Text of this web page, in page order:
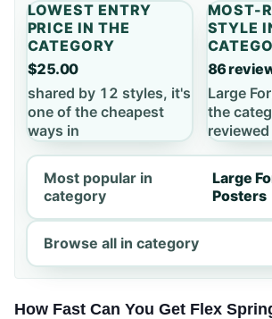
LOWEST ENTRY
PRICE IN THE
CATEGORY
$25.00
shared by 12 styles, it's
one of the cheapest
ways in
MOST-
STYLE
86
Large
the
Most popular in
category
Large
Posters
Browse all in category
How Fast Can You Get Flex